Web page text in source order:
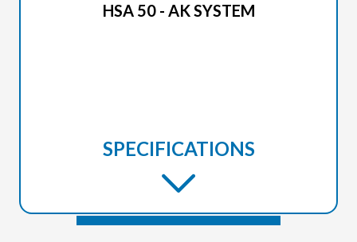
HSA 50 - AK SYSTEM
SPECIFICATIONS